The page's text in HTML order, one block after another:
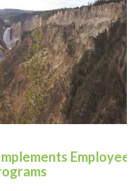
Employee